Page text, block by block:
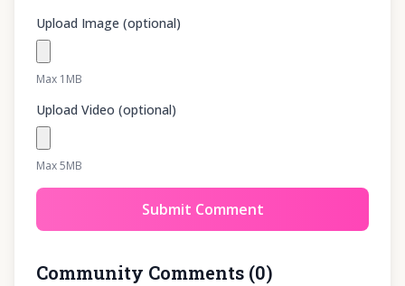
Upload Image (optional)
Max 1MB
Upload Video (optional)
Max 5MB
Submit Comment
Community Comments (0)